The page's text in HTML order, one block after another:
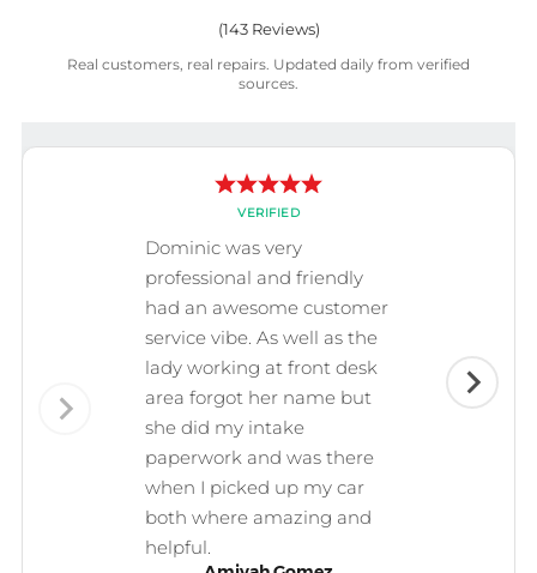
(143Reviews)
Real customers, real repairs. Updated daily from verified
sources.
VERIFIED
Dominic was very
professional and friendly
had an awesome customer
service vibe. As well as the
lady working at front desk
area forgot her name but
she did my intake
paperwork and was there
when I picked up my car
both where amazing and
helpful.